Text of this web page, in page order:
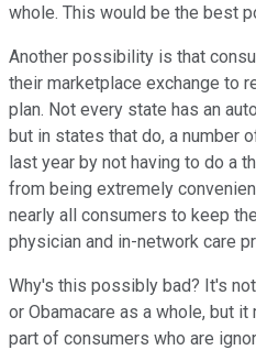
whole. This would be the best
Another possibility is that
their marketplace exchange to
plan. Not every state has an
but in states that do, a number
last year by not having to do a
from being extremely
nearly all consumers to keep
physician and in-network care
Why's this possibly bad? It's
or Obamacare as a whole, but
part of consumers who are